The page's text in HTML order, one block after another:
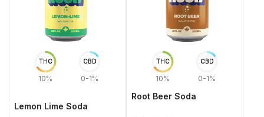
THC
10%
CBD
0-1%
Lemon Lime Soda
THC
10%
CBD
0-1%
Root Beer Soda